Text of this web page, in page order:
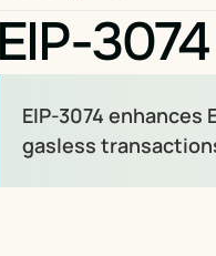
EIP-3074
EIP-3074
gasless